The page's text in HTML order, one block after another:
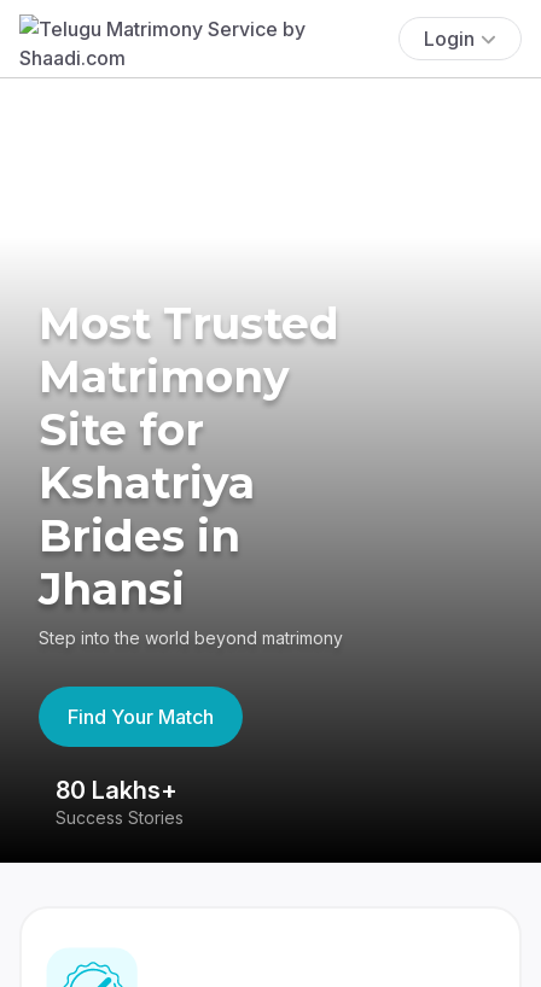
Login
Most Trusted
Matrimony
Site for
Kshatriya
Brides in
Jhansi
Step into the world beyond matrimony
Find Your Match
80 Lakhs+
Success Stories